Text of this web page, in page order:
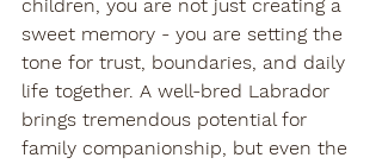
children, you are not just creating a
sweet memory - you are setting the
tone for trust, boundaries, and daily
life together. A well-bred Labrador
brings tremendous potential for
family companionship, but even the